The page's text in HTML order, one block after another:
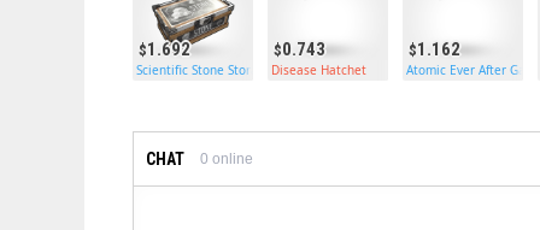
1.692
Scientific Stone Storage
0.743
Disease Hatchet
1.162
Atomic Ever After
CHAT 0 online